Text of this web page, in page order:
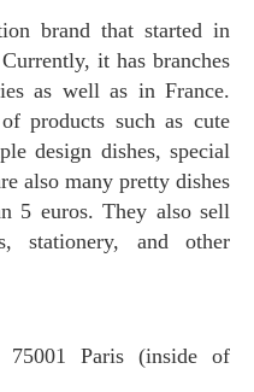
it has branches
as well as in France.
products such as cute
design dishes, special
also many pretty dishes
5 euros. They also sell
stationery, and other
75001 Paris (inside of